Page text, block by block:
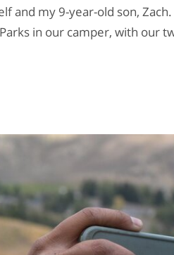
and my 9-year-old son, Zach.
in our camper, with our